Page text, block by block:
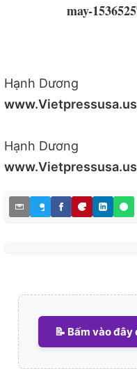
may-
Hạnh Dương
www.Vietpressusa.us
Hạnh Dương
www.Vietpressusa.us
📝 Bấm vào